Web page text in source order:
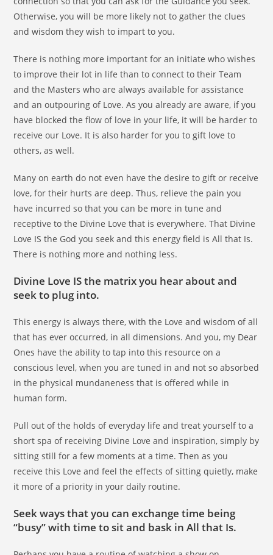
Otherwise, you will be more likely not to gather the clues
and wisdom they wish to impart to you.
There is nothing more important for an initiate who wishes
to improve their lot in life than to connect to their Team
and the Masters who are always available for assistance
and an outpouring of Love. As you already are aware, if you
have blocked the flow of love in your life, it will be harder to
receive our Love. It is also harder for you to gift love to
others, as well.
Many on earth do not even have the desire to gift or receive
love, for their hurts are deep. Thus, relieve the pain you
have incurred so that you can be more in tune and
receptive to the Divine Love that is everywhere. That Divine
Love IS the God you seek and this energy field is All that Is.
There is nothing more and nothing less.
Divine Love IS the matrix you hear about and
seek to plug into.
This energy is always there, with the Love and wisdom of all
that has ever occurred, in all dimensions. And you, my Dear
Ones have the ability to tap into this resource on a
conscious level, when you are tuned in and not so absorbed
in the physical mundaneness that is offered while in
human form.
Pull out of the holds of everyday life and treat yourself to a
short spa of receiving Divine Love and inspiration, simply by
sitting still for a few moments at a time. Then as you
receive this Love and feel the effects of sitting quietly, make
it more of a priority in your daily routine.
Seek ways that you can exchange time being
“busy” with time to sit and bask in All that Is.